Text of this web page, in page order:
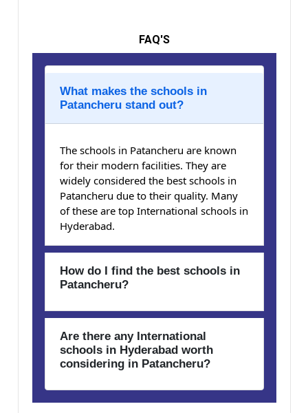
FAQ'S
What makes the schools in
Patancheru stand out?
The schools in Patancheru are known
for their modern facilities. They are
widely considered the best schools in
Patancheru due to their quality. Many
of these are top International schools in
Hyderabad.
How do I find the best schools in
Patancheru?
Are there any International
schools in Hyderabad worth
considering in Patancheru?